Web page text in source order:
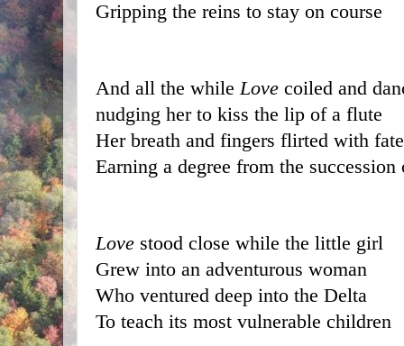
Gripping the reins to stay on course
And all the while Love coiled and
nudging her to kiss the lip of a flute
Her breath and fingers flirted with
Earning a degree from the succession
Love stood close while the little girl
Grew into an adventurous woman
Who ventured deep into the Delta
To teach its most vulnerable children